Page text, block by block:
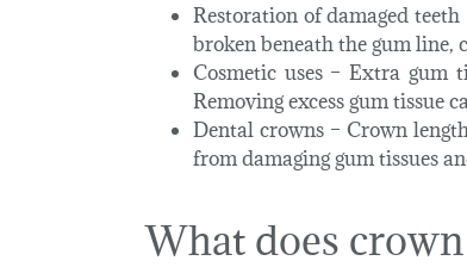
Restoration of damaged teeth
broken beneath the gum line,
Cosmetic uses– Extra gum
Removing excess gum tissue
Dental crowns – Crown
from damaging gum tissues
What does